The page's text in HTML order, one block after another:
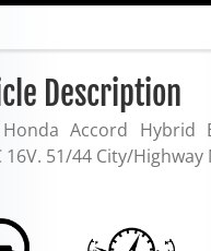
Description
Accord Hybrid
16V. 51/44 City/Highway